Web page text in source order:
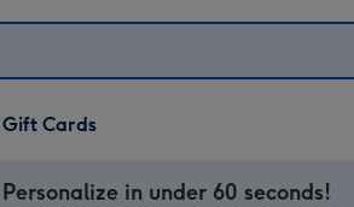
Gift Cards
Personalize in under 60 seconds!